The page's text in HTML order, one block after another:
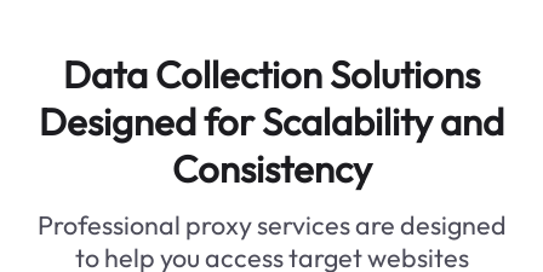
Data Collection Solutions
Designed for Scalability and
Consistency
Professional proxy services are designed
to help you access target websites